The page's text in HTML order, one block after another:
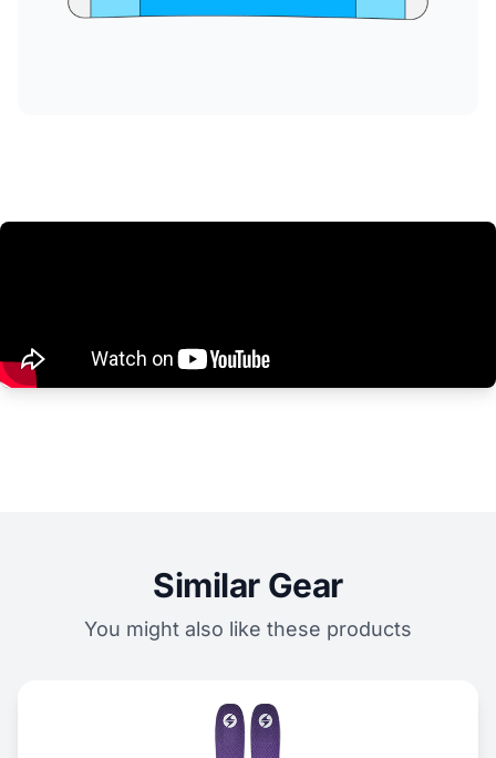
Similar Gear
You might also like these products